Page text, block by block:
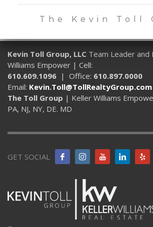
The Kevin Toll
Kevin Toll Group, LLC Team Leader
Williams Empower | Cell:
610.609.1096 | Office: 610.897.0000
Email: Kevin.Toll@TollRealtyGroup.com
The Toll Group | Keller Williams
PA, NJ, NY, DE. MD
GET SOCIAL